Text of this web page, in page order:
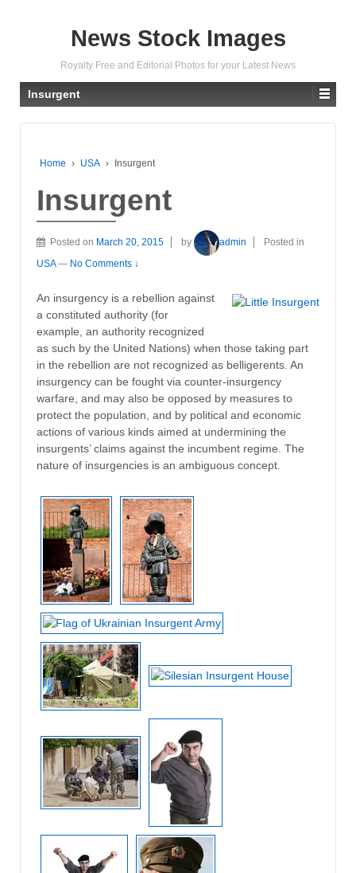
News Stock Images
Royalty Free and Editorial Photos for your Latest News
Insurgent
Home › USA › Insurgent
Insurgent
Posted on March 20, 2015 by admin
Posted in
USA — No Comments ↓
An insurgency is a rebellion against
a constituted authority (for
example, an authority recognized
as such by the United Nations) when those taking part
in the rebellion are not recognized as belligerents. An
insurgency can be fought via counter-insurgency
warfare, and may also be opposed by measures to
protect the population, and by political and economic
actions of various kinds aimed at undermining the
insurgents’ claims against the incumbent regime. The
nature of insurgencies is an ambiguous concept.